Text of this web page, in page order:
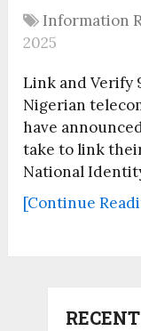
Information
2025
Link and Verify
Nigerian
have
take to link
National
[Continue